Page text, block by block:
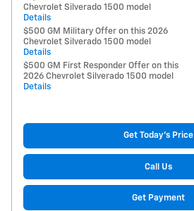
Chevrolet Silverado 1500 model
Details
$500 GM Military Offer on this 2026
Chevrolet Silverado 1500 model
Details
$500 GM First Responder Offer on this
2026 Chevrolet Silverado 1500 model
Details
Get Today's Price
Call Us
Get Payment